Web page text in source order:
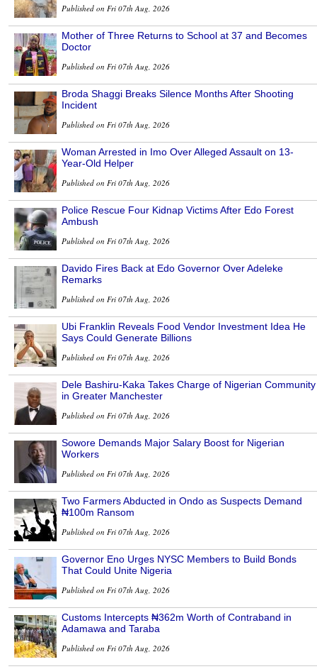
Published on Fri 07th Aug, 2026
Mother of Three Returns to School at 37 and Becomes
Doctor
Published on Fri 07th Aug, 2026
Broda Shaggi Breaks Silence Months After Shooting
Incident
Published on Fri 07th Aug, 2026
Woman Arrested in Imo Over Alleged Assault on 13-
Year-Old Helper
Published on Fri 07th Aug, 2026
Police Rescue Four Kidnap Victims After Edo Forest
Ambush
Published on Fri 07th Aug, 2026
Davido Fires Back at Edo Governor Over Adeleke
Remarks
Published on Fri 07th Aug, 2026
Ubi Franklin Reveals Food Vendor Investment Idea He
Says Could Generate Billions
Published on Fri 07th Aug, 2026
Dele Bashiru-Kaka Takes Charge of Nigerian Community
in Greater Manchester
Published on Fri 07th Aug, 2026
Sowore Demands Major Salary Boost for Nigerian
Workers
Published on Fri 07th Aug, 2026
Two Farmers Abducted in Ondo as Suspects Demand
₦100m Ransom
Published on Fri 07th Aug, 2026
Governor Eno Urges NYSC Members to Build Bonds
That Could Unite Nigeria
Published on Fri 07th Aug, 2026
Customs Intercepts ₦362m Worth of Contraband in
Adamawa and Taraba
Published on Fri 07th Aug, 2026